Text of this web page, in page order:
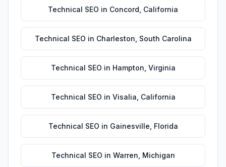
Technical SEO in Concord California
Technical SEO in Charleston South Carolina
Technical SEO in Hampton Virginia
Technical SEO in Visalia California
Technical SEO in Gainesville Florida
Technical SEO in Warren Michigan